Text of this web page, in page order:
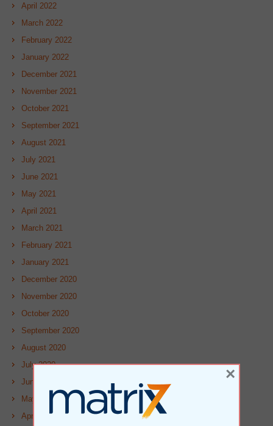
April 2022
March 2022
February 2022
January 2022
December 2021
November 2021
October 2021
September 2021
August 2021
July 2021
June 2021
May 2021
April 2021
March 2021
February 2021
January 2021
December 2020
November 2020
October 2020
September 2020
August 2020
July 2020
June 2020
May 2020
April 2020
×